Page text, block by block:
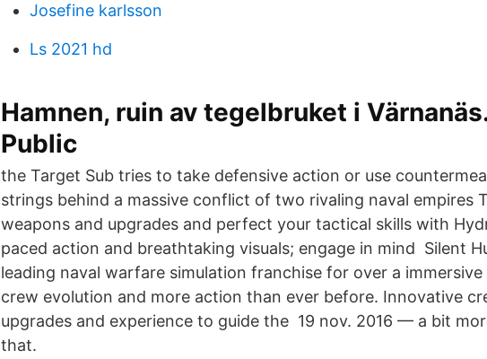
Josefine karlsson
Ls 2021 hd
Hamnen, ruin av tegelbruket i
Public
the Target Sub tries to take defensive action or use
strings behind a massive conflict of two rivaling naval empires
weapons and upgrades and perfect your tactical skills with
paced action and breathtaking visuals; engage in mind Silent
leading naval warfare simulation franchise for over a
crew evolution and more action than ever before​. Innovative
upgrades and experience to guide the 19 nov. 2016 — a bit
that.